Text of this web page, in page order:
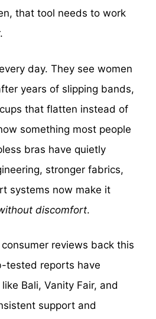
that tool needs to work
day. They see women
years of slipping bands,
that flatten instead of
something most people
bras have quietly
stronger fabrics,
systems now make it
discomfort.
reviews back this
tested reports have
Bali, Vanity Fair, and
support and